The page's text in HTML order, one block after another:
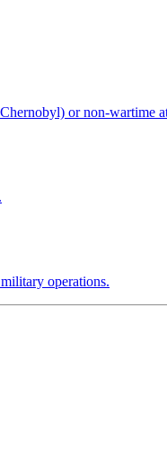
or non-wartime
operations.